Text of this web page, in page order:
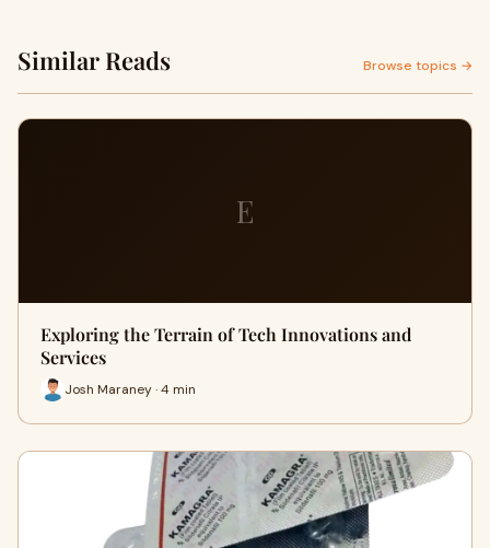
Similar Reads Browse topics →
E
Exploring the Terrain of Tech Innovations and
Services
Josh Maraney · 4 min